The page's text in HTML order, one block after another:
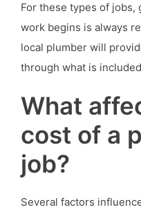
For these types of
work begins is always
local plumber will
through what is
What
cost of a
job?
Several factors